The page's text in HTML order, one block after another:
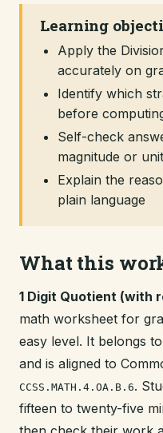
Learning
Apply the
accurately on
Identify which
before
Self-check
magnitude or unit
Explain the
plain language
What this
1 Digit Quotient (with
math worksheet for
easy level. It belongs
and is aligned to
CCSS.MATH.4.OA.B.6.
fifteen to twenty-five